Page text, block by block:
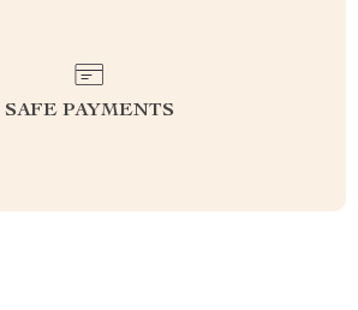
SAFE PAYMENTS